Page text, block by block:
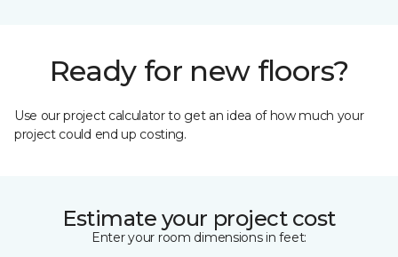
Ready for new floors?
Use our project calculator to get an idea of how much your
project could end up costing.
Estimate your project cost
Enter your room dimensions in feet: